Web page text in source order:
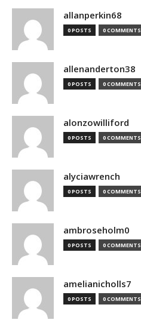
allanperkin68
0 POSTS 0 COMMENTS
allenanderton38
0 POSTS 0 COMMENTS
alonzowilliford
0 POSTS 0 COMMENTS
alyciawrench
0 POSTS 0 COMMENTS
ambroseholm0
0 POSTS 0 COMMENTS
amelianicholls7
0 POSTS 0 COMMENTS